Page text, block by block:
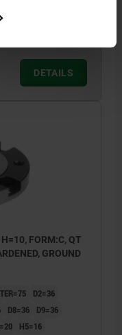
DETAILS
FORM:C, QT
GROUND
D2=36
D8=36
D9=36
H5=16